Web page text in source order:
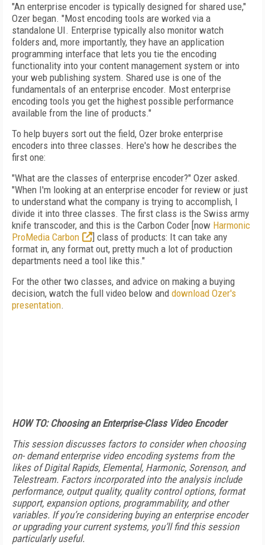
"An enterprise encoder is typically designed for shared use,"
Ozer began. "Most encoding tools are worked via a
standalone UI. Enterprise typically also monitor watch
folders and, more importantly, they have an application
programming interface that lets you tie the encoding
functionality into your content management system or into
your web publishing system. Shared use is one of the
fundamentals of an enterprise encoder. Most enterprise
encoding tools you get the highest possible performance
available from the line of products."
To help buyers sort out the field, Ozer broke enterprise
encoders into three classes. Here's how he describes the
first one:
"What are the classes of enterprise encoder?" Ozer asked.
"When I'm looking at an enterprise encoder for review or just
to understand what the company is trying to accomplish, I
divide it into three classes. The first class is the Swiss army
knife transcoder, and this is the Carbon Coder [now Harmonic
ProMedia Carbon
] class of products: It can take any
format in, any format out, pretty much a lot of production
departments need a tool like this."
For the other two classes, and advice on making a buying
decision, watch the full video below and download Ozer's
presentation.
HOW TO: Choosing an Enterprise-Class Video Encoder
This session discusses factors to consider when choosing
on- demand enterprise video encoding systems from the
likes of Digital Rapids, Elemental, Harmonic, Sorenson, and
Telestream. Factors incorporated into the analysis include
performance, output quality, quality control options, format
support, expansion options, programmability, and other
variables. If you’re considering buying an enterprise encoder
or upgrading your current systems, you’ll find this session
particularly useful.